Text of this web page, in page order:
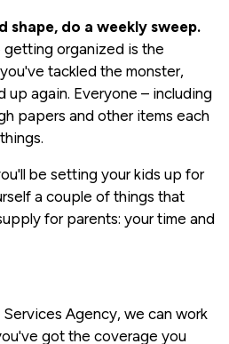
shape, do a weekly sweep.
organized is the
tackled the monster,
up again. Everyone – including
papers and other items each
be setting your kids up for
a couple of things that
for parents: your time and
Agency, we can work
got the coverage you